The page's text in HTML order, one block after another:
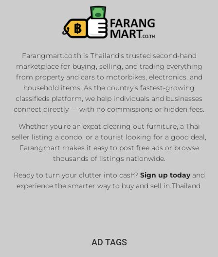
Farangmart.co.th is Thailand’s trusted second-hand
marketplace for buying, selling, and trading everything
from property and cars to motorbikes, electronics, and
household items. As the country’s fastest-growing
classifieds platform, we help individuals and businesses
connect directly — with no commissions or hidden fees.
Whether you’re an expat clearing out furniture, a Thai
seller listing a condo, or a tourist looking for a good deal,
Farangmart makes it easy to post free ads or browse
thousands of listings nationwide.
Ready to turn your clutter into cash? Sign up todayand
experience the smarter way to buy and sell in Thailand.
AD TAGS